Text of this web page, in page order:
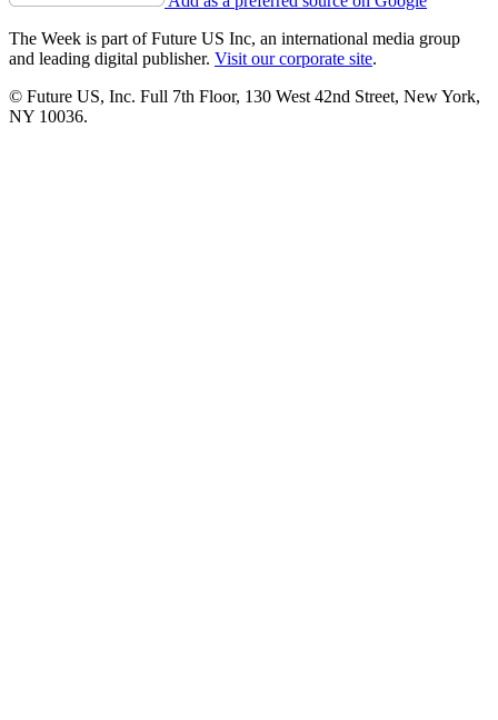
The Week is part of Future US Inc, an international media group
and leading digital publisher. Visit our corporate site.
© Future US, Inc. Full 7th Floor, 130 West 42nd Street, New York,
NY 10036.